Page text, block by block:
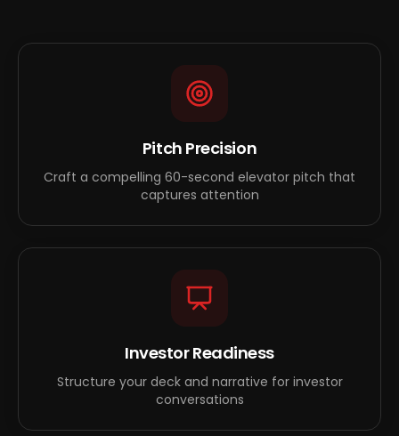
Pitch Precision
Craft a compelling 60-second elevator pitch that
captures attention
Investor Readiness
Structure your deck and narrative for investor
conversations